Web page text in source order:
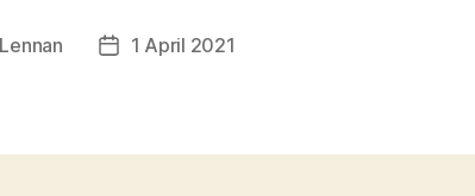
Post1 April 2021